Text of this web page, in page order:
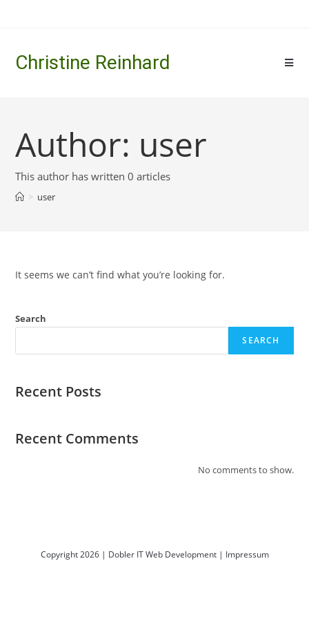
Christine Reinhard
Author: user
This author has written 0 articles
> user
It seems we can’t find what you’re looking for.
Search
SEARCH
Recent Posts
Recent Comments
No comments to show.
Copyright 2026 | Dobler IT Web Development | Impressum